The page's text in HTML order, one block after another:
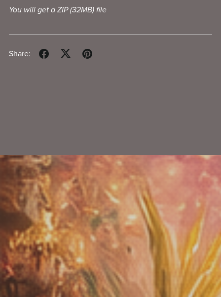
You will get a ZIP(32MB)file
Share: